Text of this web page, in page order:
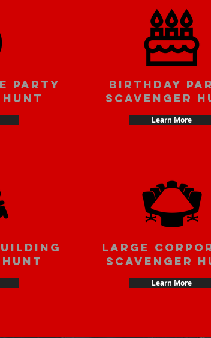
party
hunt
Birthday
scavenger
Learn More
hunt
large
scavenger
Learn More